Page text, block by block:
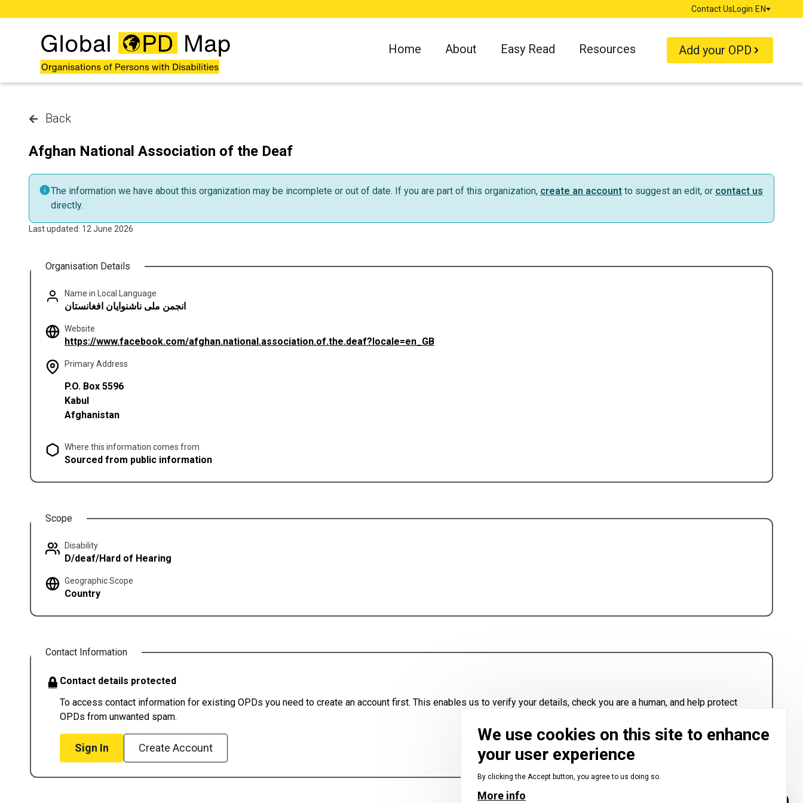
Contact UsLogin
Language
EN
Home About Easy Read Resources Add your OPD
Back
Afghan National Association of the Deaf
The information we have about this organization may be incomplete or out of date. If you are part of this organization, create an account to suggest an edit, or contact us
directly.
Last updated: 12 June 2026
Organisation Details
Name in Local Language
انجمن ملی ناشنوایان افغانستان
Website
https://www.facebook.com/afghan.national.association.of.the.deaf?locale=en_GB(opens in a new tab)
Primary Address
P.O. Box 5596
Kabul
Afghanistan
Where this information comes from
Sourced from public information
Scope
Disability
D/deaf/Hard of Hearing
Geographic Scope
Country
Contact Information
Contact details protected
To access contact information for existing OPDs you need to create an account first. This enables us to verify your details, check you are a human, and help protect
OPDs from unwanted spam.
Sign In Create Account
We use cookies on this site to enhance
your user experience
By clicking the Accept button, you agree to us doing so.
More info